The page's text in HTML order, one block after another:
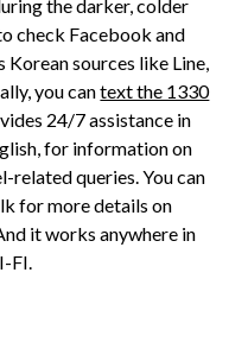
the darker, colder
check Facebook and
Korean sources like Line,
you cantext the 1330
24/7 assistance in
for information on
related queries. You can
for more details on
it works anywhere in
FI.